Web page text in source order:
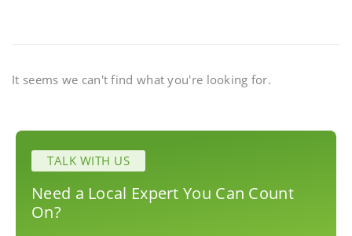
It seems we can't find what you're looking for.
TALK WITH US
Need a Local Expert You Can Count
On?